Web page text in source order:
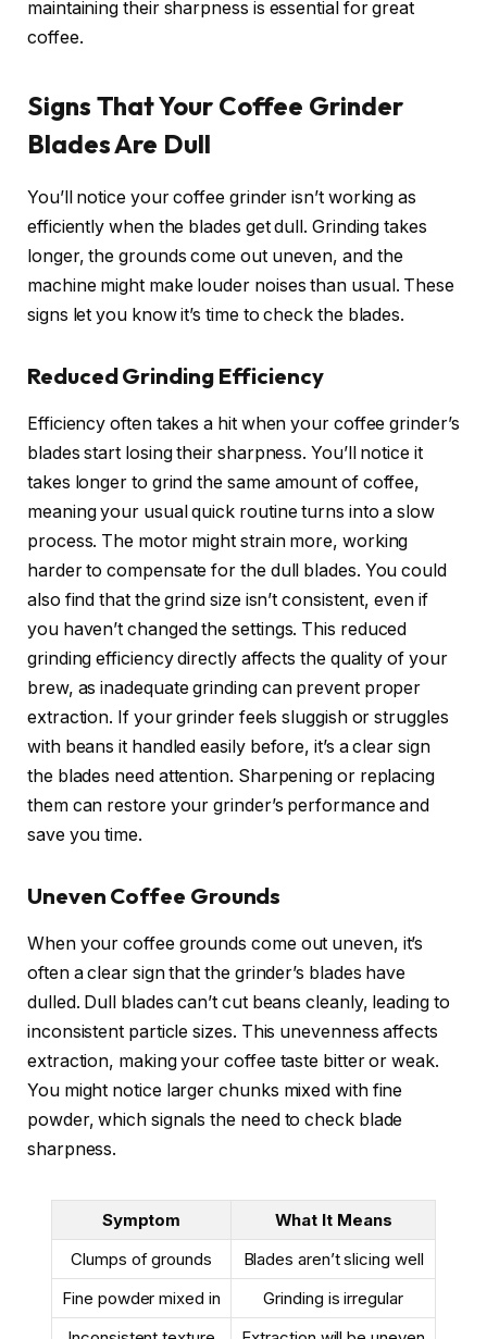
maintaining their sharpness is essential for great
coffee.
Signs That Your Coffee Grinder
Blades Are Dull
You’ll notice your coffee grinder isn’t working as
efficiently when the blades get dull. Grinding takes
longer, the grounds come out uneven, and the
machine might make louder noises than usual. These
signs let you know it’s time to check the blades.
Reduced Grinding Efficiency
Efficiency often takes a hit when your coffee grinder’s
blades start losing their sharpness. You’ll notice it
takes longer to grind the same amount of coffee,
meaning your usual quick routine turns into a slow
process. The motor might strain more, working
harder to compensate for the dull blades. You could
also find that the grind size isn’t consistent, even if
you haven’t changed the settings. This reduced
grinding efficiency directly affects the quality of your
brew, as inadequate grinding can prevent proper
extraction. If your grinder feels sluggish or struggles
with beans it handled easily before, it’s a clear sign
the blades need attention. Sharpening or replacing
them can restore your grinder’s performance and
save you time.
Uneven Coffee Grounds
When your coffee grounds come out uneven, it’s
often a clear sign that the grinder’s blades have
dulled. Dull blades can’t cut beans cleanly, leading to
inconsistent particle sizes. This unevenness affects
extraction, making your coffee taste bitter or weak.
You might notice larger chunks mixed with fine
powder, which signals the need to check blade
sharpness.
Symptom
What It Means
Clumps of grounds
Blades aren’t slicing well
Fine powder mixed in
Grinding is irregular